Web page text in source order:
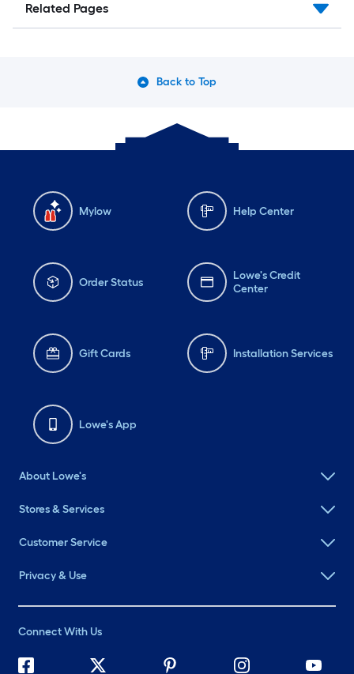
Related Pages
Back to Top
Mylow Help Center
Order Status
Lowe's Credit
Center
Gift Cards Installation Services
Lowe's App
About Lowe's
Stores & Services
Customer Service
Privacy & Use
Connect With Us